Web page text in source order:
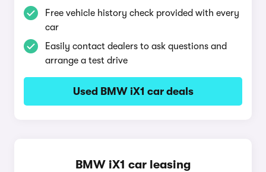
Free vehicle history check provided with every
car
Easily contact dealers to ask questions and
arrange a test drive
Used BMW iX1 car deals
BMW iX1 car leasing